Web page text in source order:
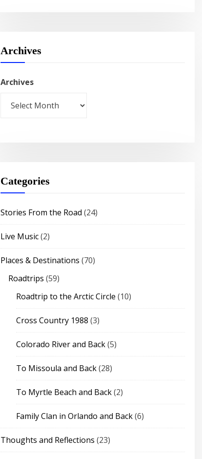
Archives
Archives
Categories
Stories From the Road (24)
Live Music(2)
Places & Destinations (70)
Roadtrips (59)
Roadtrip to the Arctic Circle (10)
Cross Country 1988 (3)
Colorado River and Back(5)
To Missoula and Back(28)
To Myrtle Beach and Back(2)
Family Clan in Orlando and Back(6)
Thoughts and Reflections (23)